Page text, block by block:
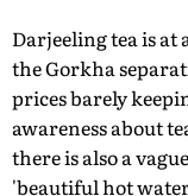
Darjeeling tea is at
the Gorkha
prices barely
awareness about
there is also a
'beautiful hot